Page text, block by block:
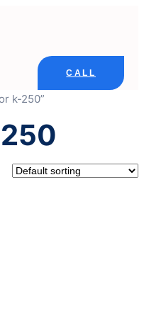
CALL
k-250”